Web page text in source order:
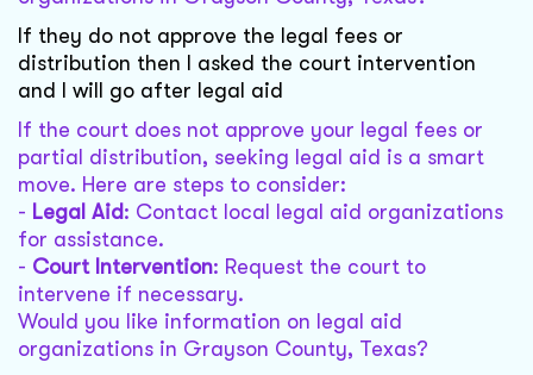
If they do not approve the legal fees or
distribution then I asked the court intervention
and I will go after legal aid
If the court does not approve your legal fees or
partial distribution, seeking legal aid is a smart
move. Here are steps to consider:
- Legal Aid : Contact local legal aid organizations
for assistance.
- Court Intervention: Request the court to
intervene if necessary.
Would you like information on legal aid
organizations in Grayson County, Texas?